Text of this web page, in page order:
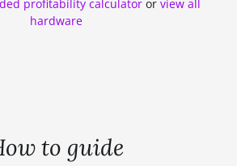
profitability calculatoror view all
hardware
to guide